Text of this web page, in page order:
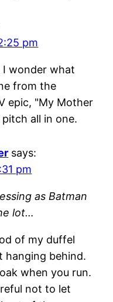
pm
I wonder what
from the
epic, "My Mother
all in one.
says:
pm
as Batman
lot…
of my duffel
behind.
when you run.
not to let